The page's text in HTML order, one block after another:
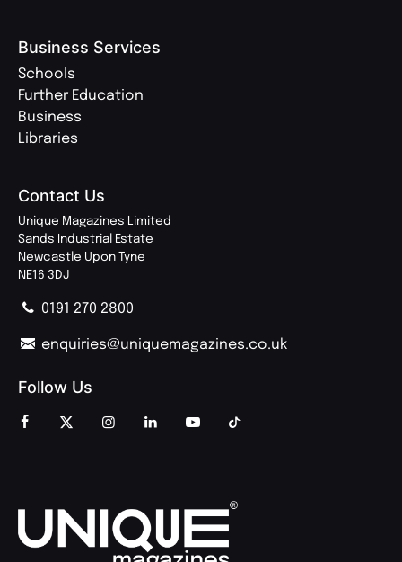
Business Services
Schools
Further Education
Business
Libraries
Contact Us
Unique Magazines Limited
Sands Industrial Estate
Newcastle Upon Tyne
NE16 3DJ
0191 270 2800
enquiries@uniquemagazines.co.uk
Follow Us